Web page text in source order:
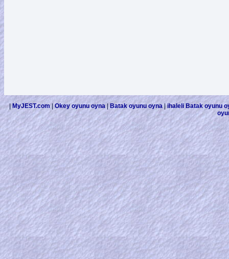
|MyJEST.com |Okey oyunu oyna | Batak oyunu oyna|ihaleli Batak oyunu